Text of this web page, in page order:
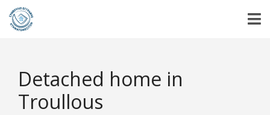
Detached home in
Troullous